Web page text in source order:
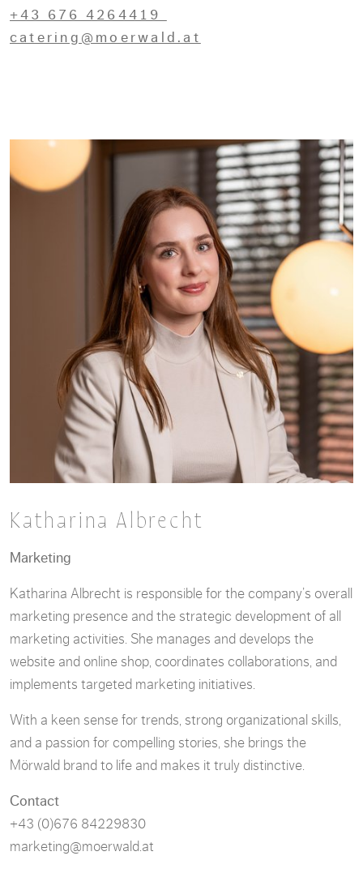
+43 676 4264419
catering@moerwald.at
Katharina Albrecht
Marketing
Katharina Albrecht is responsible for the company’s overall
marketing presence and the strategic development of all
marketing activities. She manages and develops the
website and online shop, coordinates collaborations, and
implements targeted marketing initiatives.
With a keen sense for trends, strong organizational skills,
and a passion for compelling stories, she brings the
Mörwald brand to life and makes it truly distinctive.
Contact
+43 (0)676 84229830
marketing@moerwald.at